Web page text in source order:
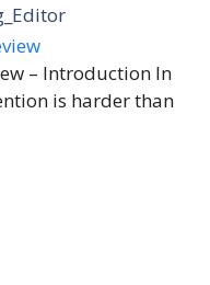
– Introduction In
is harder than